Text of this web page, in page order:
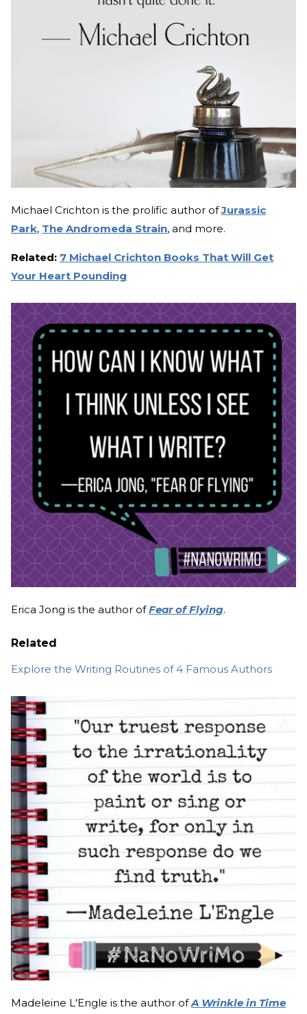
Michael Crichton is the prolific author ofJurassic
Park, The Andromeda Strain, and more.
Related: 7 Michael Crichton Books That Will Get
Your Heart Pounding
Erica Jong is the author ofFear of Flying.
Related
Explore the Writing Routines of 4 Famous Authors
Madeleine L'Engle is the author ofA Wrinkle in Time